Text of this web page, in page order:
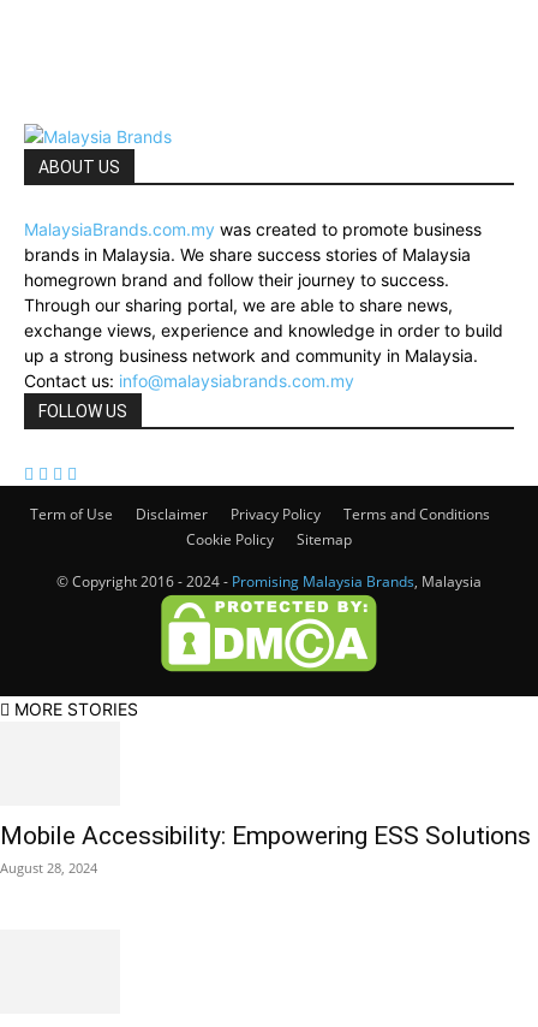
ABOUT US
MalaysiaBrands.com.my was created to promote business
brands in Malaysia. We share success stories of Malaysia
homegrown brand and follow their journey to success.
Through our sharing portal, we are able to share news,
exchange views, experience and knowledge in order to build
up a strong business network and community in Malaysia.
Contact us: info@malaysiabrands.com.my
FOLLOW US
Term of Use Disclaimer Privacy Policy
Terms and Conditions
Cookie Policy
Sitemap
© Copyright 2016 - 2024 - Promising Malaysia Brands, Malaysia
MORE STORIES
Mobile Accessibility: Empowering ESS Solutions
August 28, 2024